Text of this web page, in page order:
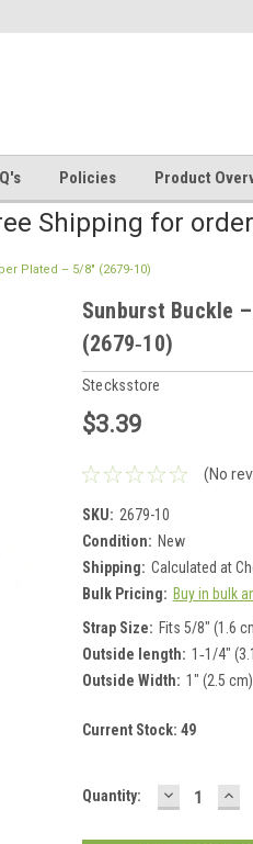
Welcome to the #2
Policies Product
Shipping for
Plated – 5/8" (2679‑10)
Sunburst Buckle
(2679‑10)
Stecksstore
$3.39
(No
SKU: 2679-10
Condition: New
Shipping: Calculated at
Bulk Pricing: Buy in bulk
Strap Size: Fits 5/8" (1.6
Outside length: 1‑1/4"
Outside Width: 1" (2.5 cm)
Current Stock: 49
Quantity: DECREASE
QUANTITY: